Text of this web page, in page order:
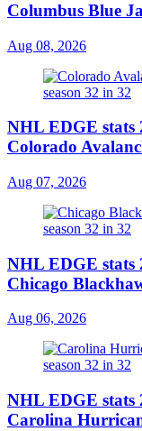
Columbus Blue
Aug 08, 2026
NHL EDGE stats
Colorado
Aug 07, 2026
NHL EDGE stats
Chicago
Aug 06, 2026
NHL EDGE stats
Carolina